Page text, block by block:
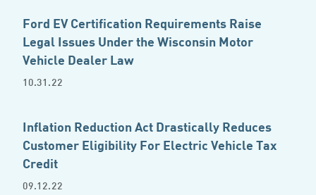
Ford EV Certification Requirements Raise
Legal Issues Under the Wisconsin Motor
Vehicle Dealer Law
10.31.22
Inflation Reduction Act Drastically Reduces
Customer Eligibility For Electric Vehicle Tax
Credit
09.12.22